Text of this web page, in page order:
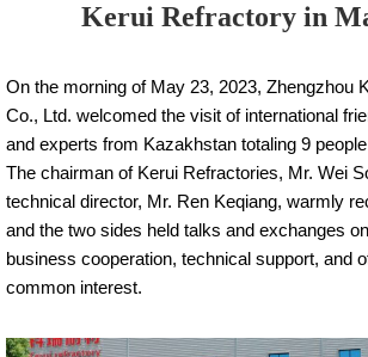
Kerui Refractory in
On the morning of May 23, 2023, Zhengzhou
Co., Ltd. welcomed the visit of international
and experts from Kazakhstan totaling 9
The chairman of Kerui Refractories, Mr. Wei
technical director, Mr. Ren Keqiang, warmly
and the two sides held talks and exchanges
business cooperation, technical support, and
common interest.